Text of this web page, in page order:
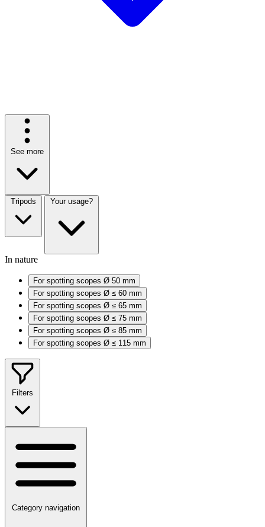
See more
Tripods Your usage?
In nature
For spotting scopes Ø 50 mm
For spotting scopes Ø ≤ 60 mm
For spotting scopes Ø ≤ 65 mm
For spotting scopes Ø ≤ 75 mm
For spotting scopes Ø ≤ 85 mm
For spotting scopes Ø ≤ 115 mm
Filters
Category navigation